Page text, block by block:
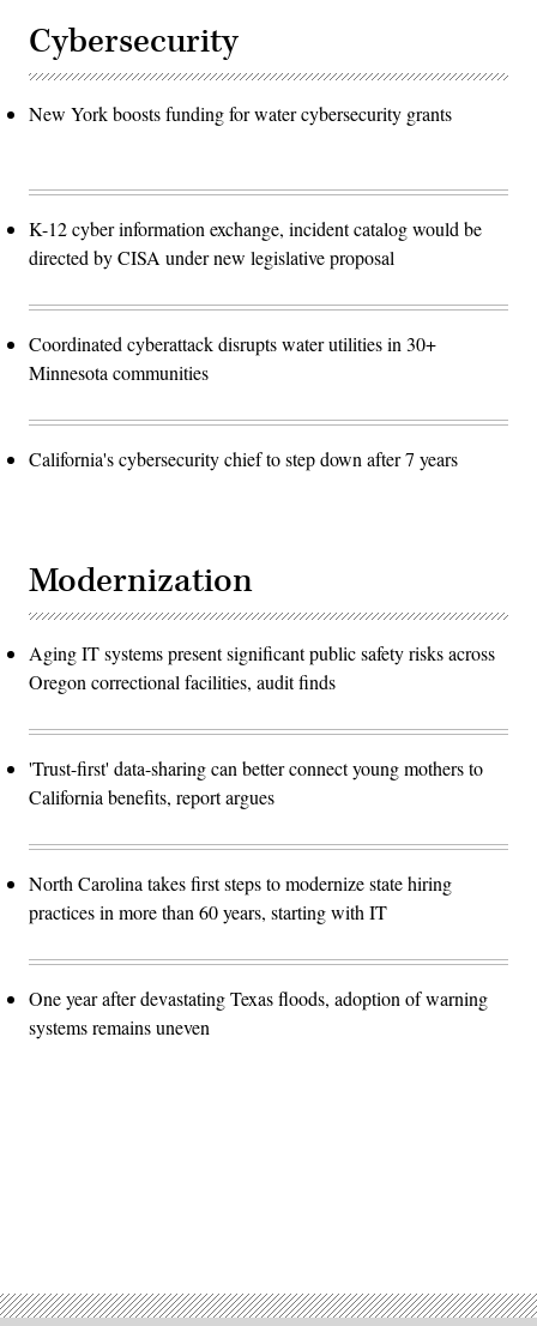
Cybersecurity
New York boosts funding for water cybersecurity grants
K-12 cyber information exchange, incident catalog would be
directed by CISA under new legislative proposal
Coordinated cyberattack disrupts water utilities in 30+
Minnesota communities
California's cybersecurity chief to step down after 7 years
Modernization
Aging IT systems present significant public safety risks across
Oregon correctional facilities, audit finds
'Trust-first' data-sharing can better connect young mothers to
California benefits, report argues
North Carolina takes first steps to modernize state hiring
practices in more than 60 years, starting with IT
One year after devastating Texas floods, adoption of warning
systems remains uneven